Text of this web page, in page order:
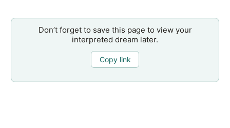
Don’t forget to save this page to view your
interpreted dream later.
Copy link